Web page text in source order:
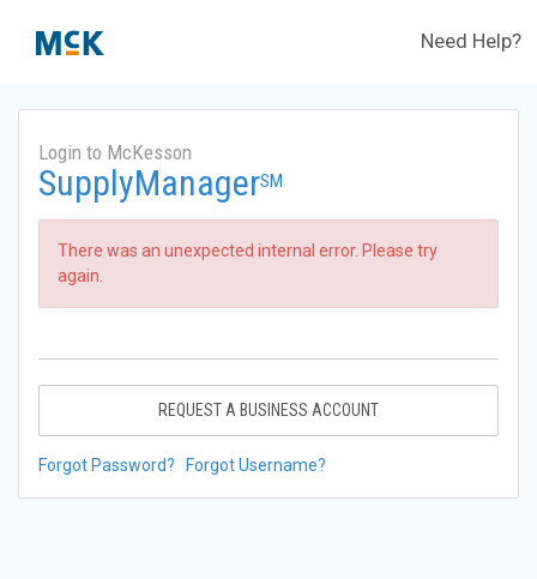
Need Help?
Login to McKesson
SupplyManagerSM
There was an unexpected internal error. Please try
again.
REQUEST A BUSINESS ACCOUNT
Forgot Password? Forgot Username?